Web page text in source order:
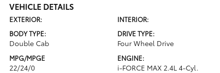
VEHICLE DETAILS
EXTERIOR:
INTERIOR:
BODY TYPE:
Double Cab
DRIVE TYPE:
Four Wheel Drive
MPG/MPGE
22/24/0
ENGINE:
i-FORCE MAX 2.4L 4-Cyl.